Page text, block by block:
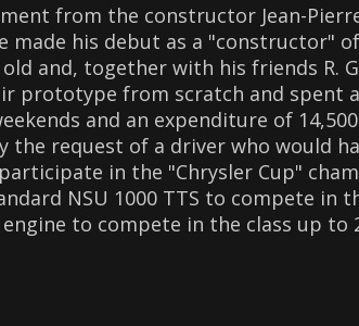
from the constructor Jean-Pierre
made his debut as a "constructor"
old and, together with his friends R.
prototype from scratch and spent
and an expenditure of
the request of a driver who would
in the "Chrysler Cup"
NSU 1000 TTS to compete in
to compete in the class up to